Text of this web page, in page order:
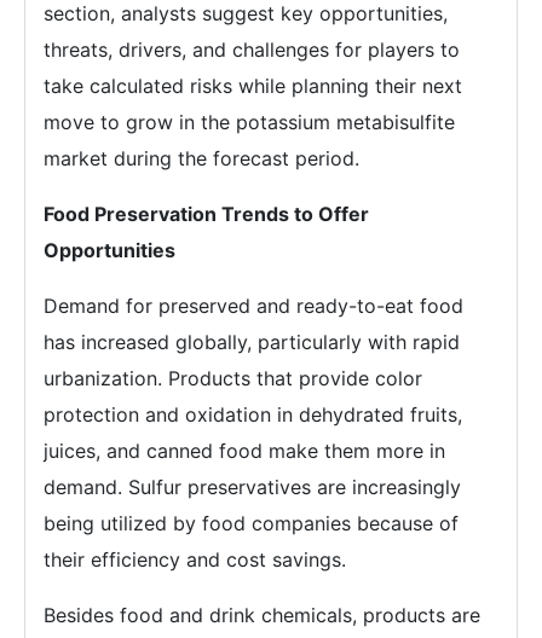
section, analysts suggest key opportunities,
threats, drivers, and challenges for players to
take calculated risks while planning their next
move to grow in the potassium metabisulfite
market during the forecast period.
Food Preservation Trends to Offer
Opportunities
Demand for preserved and ready-to-eat food
has increased globally, particularly with rapid
urbanization. Products that provide color
protection and oxidation in dehydrated fruits,
juices, and canned food make them more in
demand. Sulfur preservatives are increasingly
being utilized by food companies because of
their efficiency and cost savings.
Besides food and drink chemicals, products are